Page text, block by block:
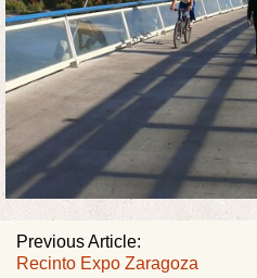
Previous Article:
Recinto Expo Zaragoza